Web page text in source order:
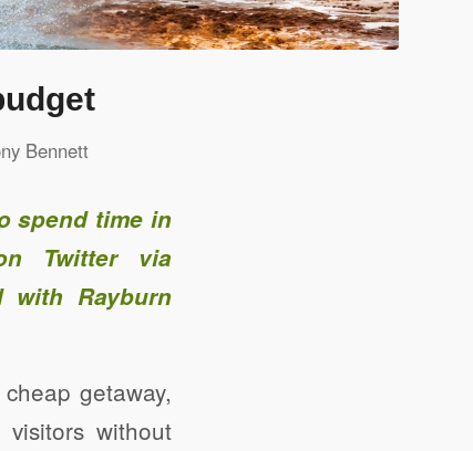
Bennett
spend time in
Twitter via
Rayburn
getaway,
without